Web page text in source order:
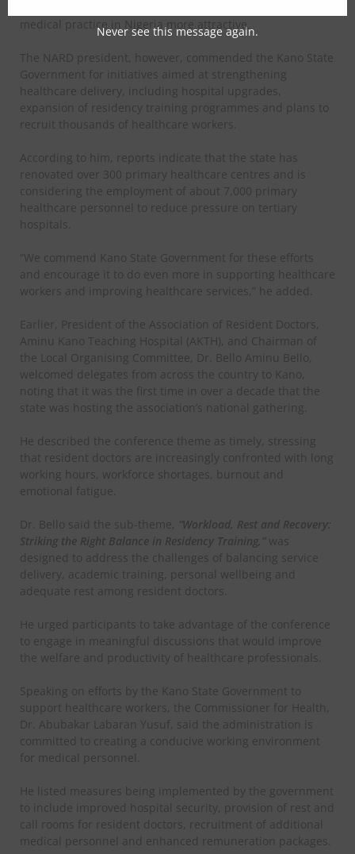
medical practice in Nigeria more attractive.
The NARD president, however, commended the Kano State
Government for initiatives aimed at strengthening
healthcare delivery, including hospital upgrades,
expansion of residency training programmes and plans to
recruit thousands of healthcare workers.
According to him, reports indicate that the state has
renovated over 300 primary healthcare centres and is
considering the employment of about 7,000 primary
healthcare personnel to reduce pressure on tertiary
hospitals.
“We commend Kano State Government for these efforts
and encourage it to do even more in supporting healthcare
workers and improving healthcare services,” he added.
Earlier, President of the Association of Resident Doctors,
Aminu Kano Teaching Hospital (AKTH), and Chairman of
the Local Organising Committee, Dr. Bello Aminu Bello,
welcomed delegates from across the country to Kano,
noting that it was the first time in over a decade that the
state was hosting the association’s national gathering.
He described the conference theme as timely, stressing
that resident doctors are increasingly confronted with long
working hours, workforce shortages, burnout and
emotional fatigue.
Dr. Bello said the sub-theme, “Workload, Rest and Recovery:
Striking the Right Balance in Residency Training,”was
designed to address the challenges of balancing service
delivery, academic training, personal wellbeing and
adequate rest among resident doctors.
He urged participants to take advantage of the conference
to engage in meaningful discussions that would improve
the welfare and productivity of healthcare professionals.
Speaking on efforts by the Kano State Government to
support healthcare workers, the Commissioner for Health,
Dr. Abubakar Labaran Yusuf, said the administration is
committed to creating a conducive working environment
for medical personnel.
He listed measures being implemented by the government
to include improved hospital security, provision of rest and
call rooms for resident doctors, recruitment of additional
medical personnel and enhanced remuneration packages.
Never see this message again.